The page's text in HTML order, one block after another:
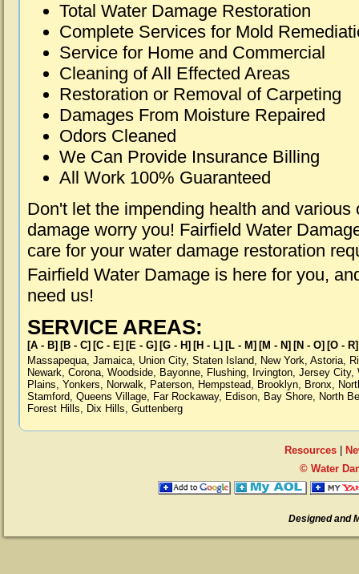
Total Water Damage Restoration
Complete Services for Mold
Service for Home and Commercial
Cleaning of All Effected Areas
Restoration or Removal of Carpeting
Damages From Moisture Repaired
Odors Cleaned
We Can Provide Insurance Billing
All Work 100% Guaranteed
Don't let the impending health and various
damage worry you! Fairfield Water
care for your water damage restoration
Fairfield Water Damage is here for you,
need us!
SERVICE AREAS:
[A - B] [B - C] [C - E] [E - G] [G - H] [H - L] [L - M] [M - N] [N - O] [O - R]
Massapequa, Jamaica, Union City, Staten Island, New York, Astoria,
Newark, Corona, Woodside, Bayonne, Flushing, Irvington, Jersey City,
Plains, Yonkers, Norwalk, Paterson, Hempstead, Brooklyn, Bronx,
Stamford, Queens Village, Far Rockaway, Edison, Bay Shore, North
Forest Hills, Dix Hills, Guttenberg
Resources|
© Water
Designed and